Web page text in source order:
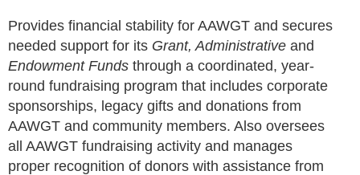
Provides financial stability for AAWGT and secures
needed support for its Grant, Administrative and
Endowment Funds through a coordinated, year-
round fundraising program that includes corporate
sponsorships, legacy gifts and donations from
AAWGT and community members. Also oversees
all AAWGT fundraising activity and manages
proper recognition of donors with assistance from